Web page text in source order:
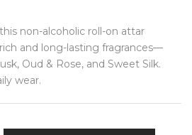
non-alcoholic roll-on attar
and long-lasting fragrances—
Oud & Rose, and Sweet Silk.
wear.